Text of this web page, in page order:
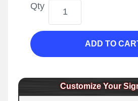
Qty
ADD TO
Customize Your